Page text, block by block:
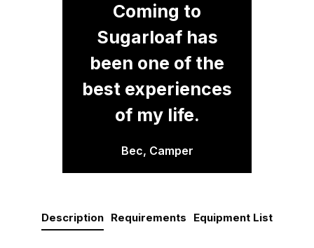
Coming to
Sugarloaf has
been one of the
best experiences
of my life.
Bec, Camper
Description Equipment List
Requirements